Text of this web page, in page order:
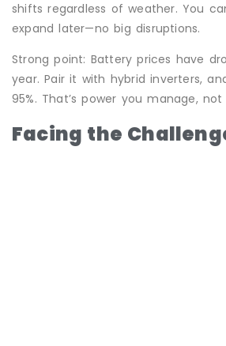
shifts regardless of weather. You
expand later—no big disruptions.
Strong point: Battery prices have
year. Pair it with hybrid inverters,
95%. That’s power you manage, not
Facing the